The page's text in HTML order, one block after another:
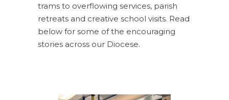
trams to overflowing services, parish
retreats and creative school visits. Read
below for some of the encouraging
stories across our Diocese.